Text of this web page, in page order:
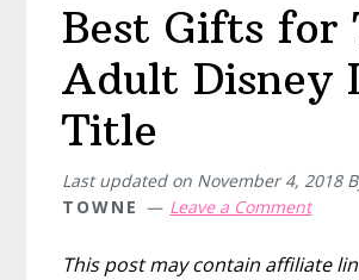
Best Gifts for
Adult Disney
Title
Last updated on November 4, 2018
TOWNE
Leave a Comment
This post may contain affiliate